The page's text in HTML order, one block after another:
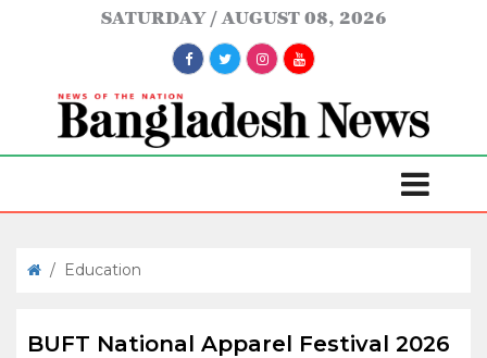
SATURDAY AUGUST 08, 2026
/ Education
BUFT National Apparel Festival 2026